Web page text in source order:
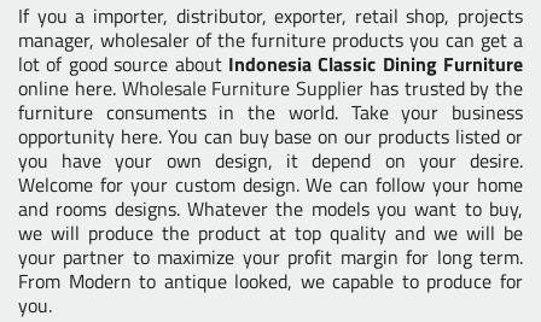
If you a importer, distributor, exporter, retail shop, projects
manager, wholesaler of the furniture products you can get a
lot of good source about Indonesia Classic Dining Furniture
online here. Wholesale Furniture Supplier has trusted by the
furniture consuments in the world. Take your business
opportunity here. You can buy base on our products listed or
you have your own design, it depend on your desire.
Welcome for your custom design. We can follow your home
and rooms designs. Whatever the models you want to buy,
we will produce the product at top quality and we will be
your partner to maximize your profit margin for long term.
From Modern to antique looked, we capable to produce for
you.